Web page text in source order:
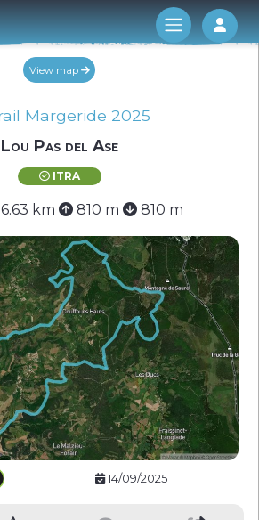
Log
View map
Margeride 2025
Lou Pas del Ase
ITRA
km 810 m 810 m
14/09/2025